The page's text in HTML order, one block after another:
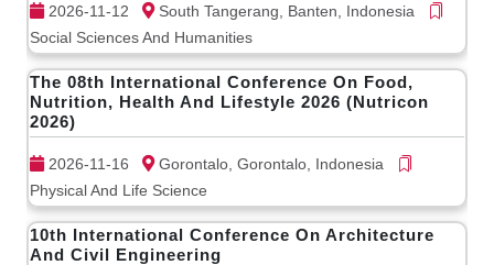
2026-11-12
South Tangerang, Banten, Indonesia
Social Sciences And Humanities
The 08th International Conference On Food,
Nutrition, Health And Lifestyle 2026 (Nutricon
2026)
2026-11-16
Gorontalo, Gorontalo, Indonesia
Physical And Life Science
10th International Conference On Architecture
And Civil Engineering